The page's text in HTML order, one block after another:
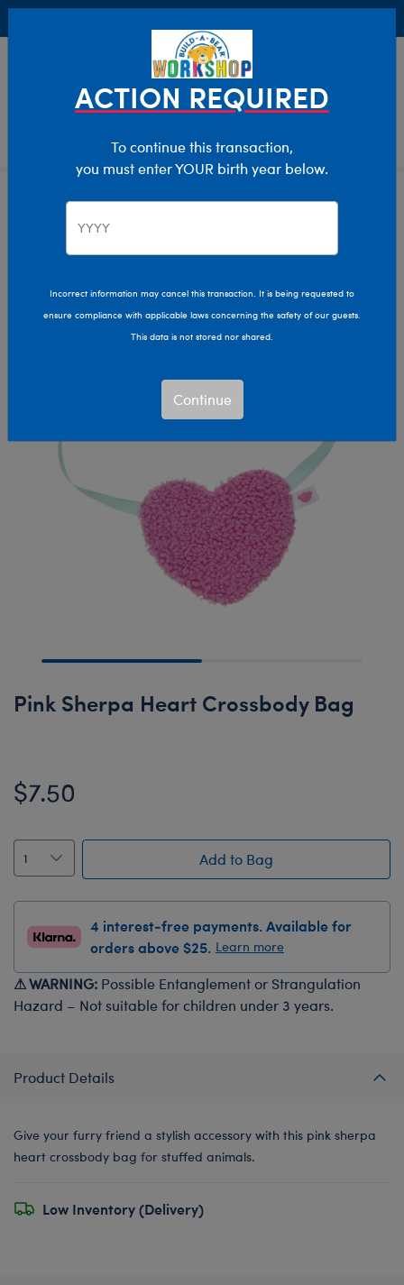
Clothing & Accessories Stuffed Animal Accessories
Handheld Items
Pink Sherpa Heart Crossbody Bag
$7.50
Add to Bag
4 interest-free payments. Available for
orders above $25. Learn more
⚠ WARNING: Possible Entanglement or Strangulation
Hazard – Not suitable for children under 3 years.
Product Details
Give your furry friend a stylish accessory with this pink sherpa
heart crossbody bag for stuffed animals.
Low Inventory (Delivery)
ACTION REQUIRED
To continue this transaction,
you must enter YOUR birth year below.
Incorrect information may cancel this transaction. It is being requested to
ensure compliance with applicable laws concerning the safety of our guests.
This data is not stored nor shared.
Continue